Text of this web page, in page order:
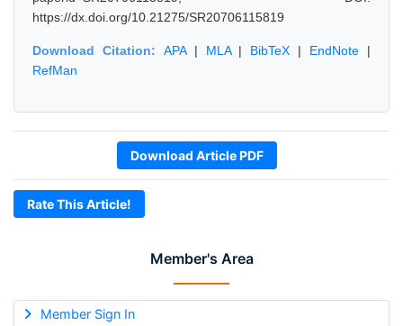
Member's Area
Member Sign In
https://dx.doi.org/10.21275/SR20706115819
Download Citation: APA| MLA| BibTeX | EndNote |
RefMan
Download Article PDF
Rate This Article!